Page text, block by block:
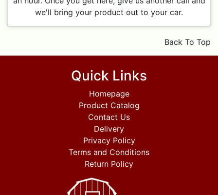
we'll bring your product out to your car.
Back To Top
Quick Links
Homepage
Product Catalog
Contact Us
Delivery
Privacy Policy
Terms and Conditions
Return Policy